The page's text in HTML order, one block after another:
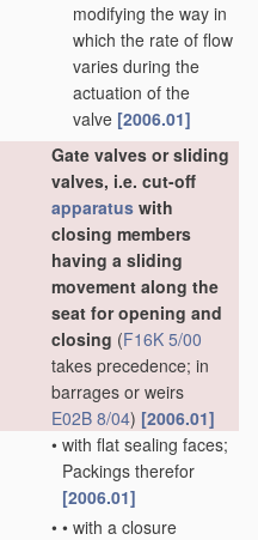
modifying the way in
which the rate of flow
varies during the
actuation of the
valve [2006.01]
Gate valves or sliding
valves, i.e. cut-off
apparatus with
closing members
having a sliding
movement along the
seat for opening and
closing (F16K 5/00
takes precedence; in
barrages or weirs
E02B 8/04) [2006.01]
• with flat sealing faces;
Packings therefor
[2006.01]
• • with a closure